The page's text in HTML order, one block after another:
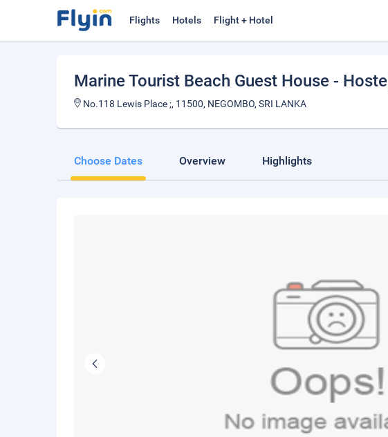
Flights Hotels Flight + Hotel
Marine Tourist Beach Guest House - Hostel
No.118 Lewis Place ;, 11500, NEGOMBO, SRI LANKA
Choose Dates Overview Highlights